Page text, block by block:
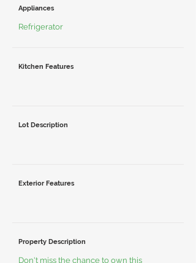
Appliances
Refrigerator
Kitchen Features
Lot Description
Exterior Features
Property Description
Don't miss the chance to own this